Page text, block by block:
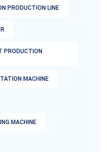
PRODUCTION LINE
PRODUCTION
MACHINE
MACHINE